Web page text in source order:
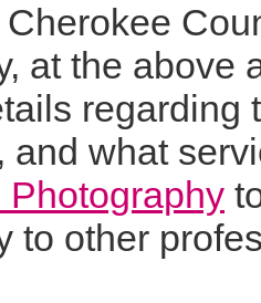
at the above
regarding
and what
to other